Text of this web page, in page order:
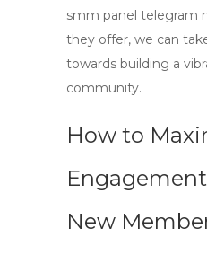
smm panel telegram
they offer, we can
towards building a
community.
How to
New